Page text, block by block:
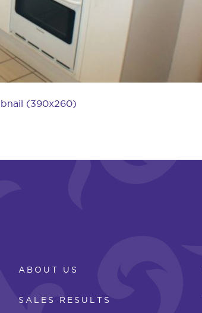
(390x260)
ABOUT US
SALES RESULTS